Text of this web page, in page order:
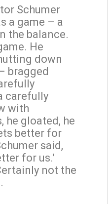
Schumer
a game – a
the balance.
He
down
bragged
carefully
with
he gloated, he
better for
said,
for us.’
not the